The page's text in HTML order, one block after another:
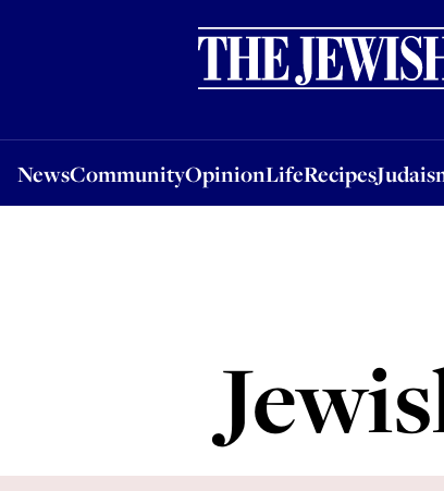
NewsCommunityOpinionLifeRecipes
OpinionLifeRecipesJudaism